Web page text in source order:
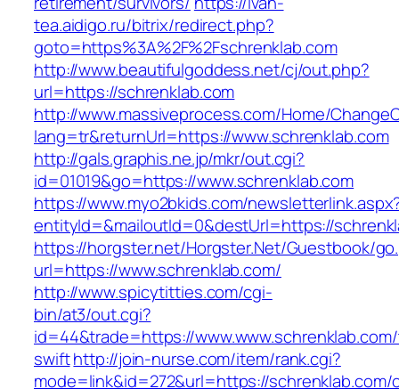
tea.aidigo.ru/bitrix/redirect.php?
goto=https%3A%2F%2Fschrenklab.com
http://www.beautifulgoddess.net/cj/out.php?
url=https://schrenklab.com
http://www.massiveprocess.com/Home/
lang=tr&returnUrl=https://www.schrenklab.com
http://gals.graphis.ne.jp/mkr/out.cgi?
id=01019&go=https://www.schrenklab.com
https://www.myo2bkids.com/
entityId=&mailoutId=0&destUrl=https://
https://horgster.net/Horgster.Net/Guestbook/
url=https://www.schrenklab.com/
http://www.spicytitties.com/cgi-
bin/at3/out.cgi?
id=44&trade=https://
swifthttp://join-nurse.com/item/rank.cgi?
mode=link&id=272&url=https://schrenklab.com/